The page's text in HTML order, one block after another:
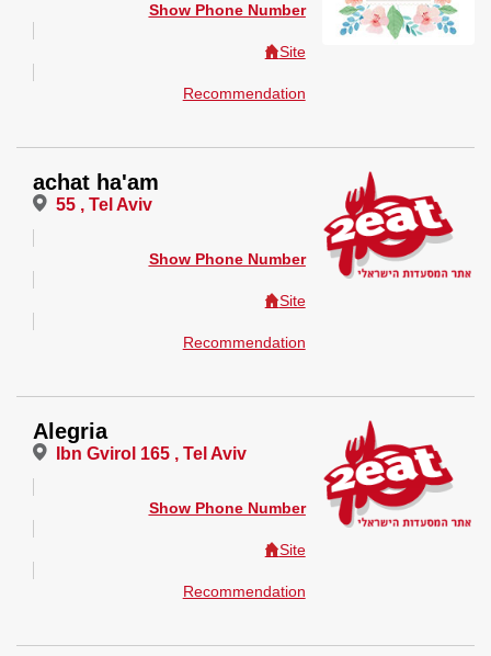
Show Phone Number
Site
Recommendation
achat ha'am
55 , Tel Aviv
Show Phone Number
Site
Recommendation
Alegria
Ibn Gvirol 165 , Tel Aviv
Show Phone Number
Site
Recommendation